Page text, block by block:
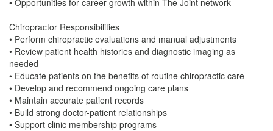
• Opportunities for career growth within The Joint network
Chiropractor Responsibilities
• Perform chiropractic evaluations and manual adjustments
• Review patient health histories and diagnostic imaging as
needed
• Educate patients on the benefits of routine chiropractic care
• Develop and recommend ongoing care plans
• Maintain accurate patient records
• Build strong doctor-patient relationships
• Support clinic membership programs